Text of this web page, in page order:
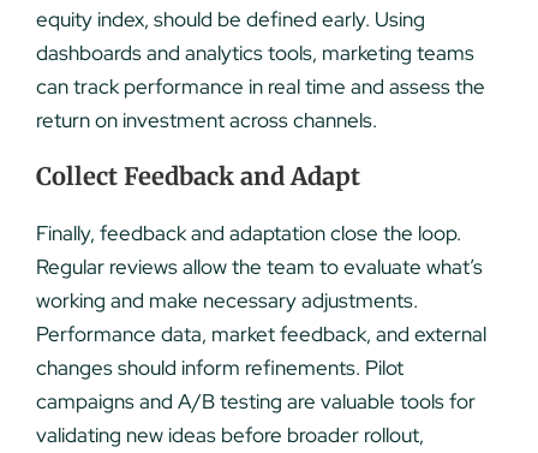
equity index, should be defined early. Using
dashboards and analytics tools, marketing teams
can track performance in real time and assess the
return on investment across channels.
Collect Feedback and Adapt
Finally, feedback and adaptation close the loop.
Regular reviews allow the team to evaluate what’s
working and make necessary adjustments.
Performance data, market feedback, and external
changes should inform refinements. Pilot
campaigns and A/B testing are valuable tools for
validating new ideas before broader rollout,